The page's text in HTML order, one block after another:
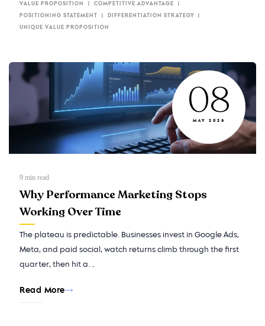
VALUE PROPOSITION COMPETITIVE ADVANTAGE
POSITIONING STATEMENT DIFFERENTIATION STRATEGY
UNIQUE VALUE PROPOSITION
08
MAY 2026
9 min read
Why Performance Marketing Stops
Working Over Time
The plateau is predictable. Businesses invest in Google Ads,
Meta, and paid social, watch returns climb through the first
quarter, then hit a…
Read More